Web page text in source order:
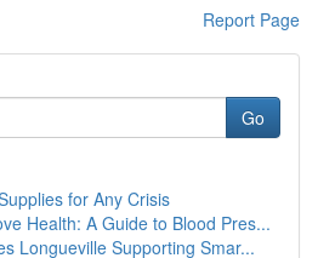
Report Page
Go
for Any Crisis
Health: A Guide to Blood Pres...
Longueville Supporting Smar...